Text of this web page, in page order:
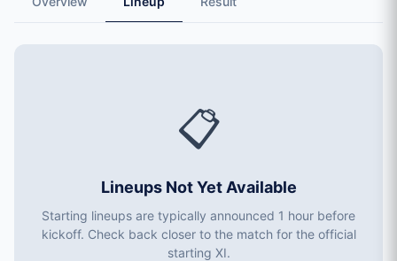
📋
Lineups Not Yet Available
Starting lineups are typically announced 1 hour before
kickoff. Check back closer to the match for the official
starting XI.